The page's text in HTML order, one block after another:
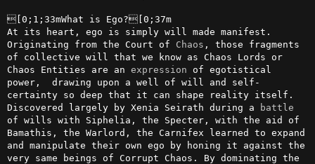
[0;1;33mWhat is Ego?[0;37m
At its heart, ego is simply will made manifest.
Originating from the Court of Chaos , those fragments
of collective will that we know as Chaos Lords or
Chaos Entities are an expression of egotistical
power,  drawing upon a well of will and self-
certainty so deep that it can shape reality itself.
Discovered largely by Xenia Seirath during a
battle
of wills with Siphelia, the Specter, with the aid of
Bamathis, the Warlord, the Carnifex learned to expand
and manipulate their own ego by honing it against the
very same beings of Corrupt Chaos. By dominating the